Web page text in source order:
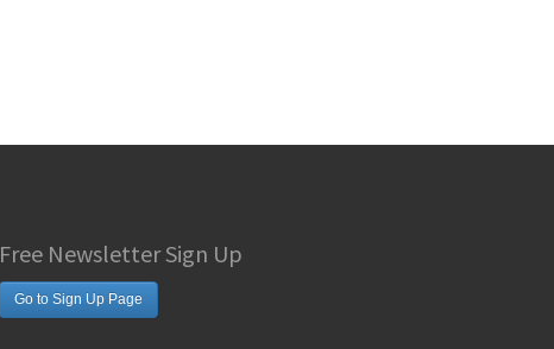
Free Newsletter Sign Up
Go to Sign Up Page